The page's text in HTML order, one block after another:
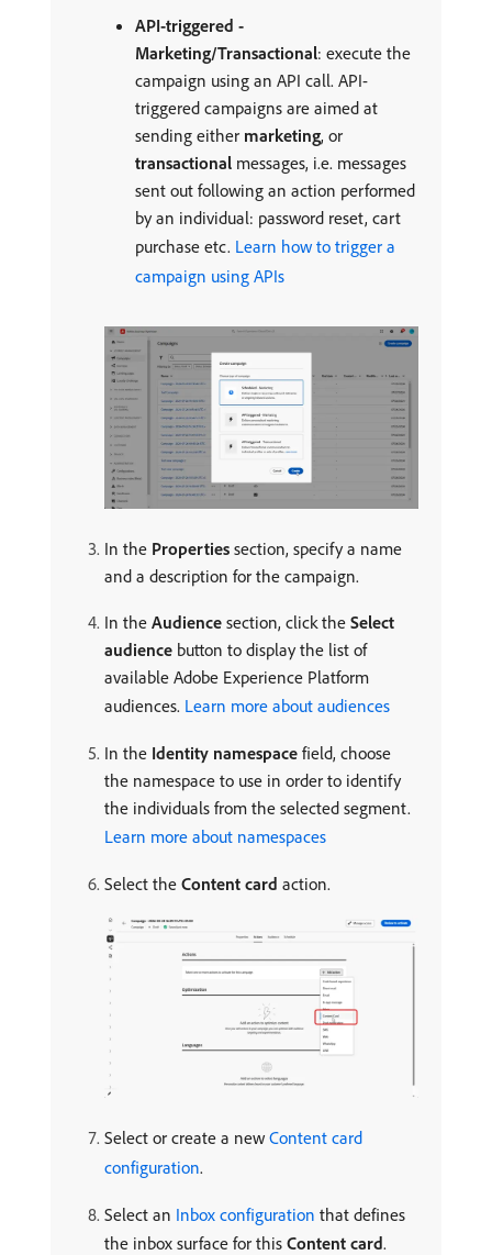
API-triggered -
Marketing/Transactional: execute the
campaign using an API call. API-
triggered campaigns are aimed at
sending either marketing, or
transactional messages, i.e. messages
sent out following an action performed
by an individual: password reset, cart
purchase etc. Learn how to trigger a
campaign using APIs
In the Properties section, specify a name
and a description for the campaign.
In the Audience section, click the Select
audience button to display the list of
available Adobe Experience Platform
audiences. Learn more about audiences
In the Identity namespace field, choose
the namespace to use in order to identify
the individuals from the selected segment.
Learn more about namespaces
Select the Content card action.
Select or create a new Content card
configuration.
Select an Inbox configuration that defines
the inbox surface for this Content card.